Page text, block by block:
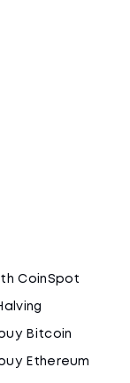
CoinSpot
Bitcoin
Ethereum